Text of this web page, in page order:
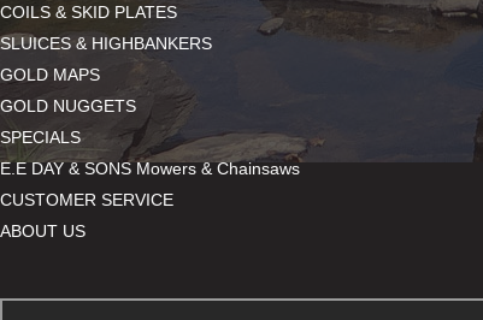
COILS & SKID PLATES
SLUICES & HIGHBANKERS
GOLD MAPS
GOLD NUGGETS
SPECIALS
E.E DAY & SONS Mowers & Chainsaws
CUSTOMER SERVICE
ABOUT US